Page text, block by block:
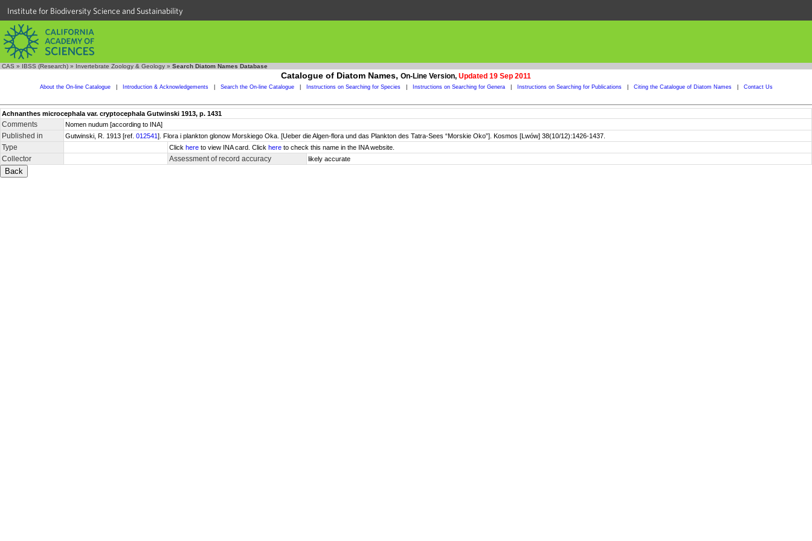
Institute for Biodiversity Science and Sustainability
CAS » IBSS (Research) » Invertebrate Zoology & Geology » Search Diatom Names Database
Catalogue of Diatom Names, On-Line Version, Updated 19 Sep 2011
About the On-line Catalogue Introduction & Acknowledgements Search the On-line Catalogue Instructions on Searching for Species Instructions on Searching for Genera Instructions on Searching for Publications Citing the Catalogue of Diatom Names Contact Us
Achnanthes microcephala var. cryptocephala Gutwinski 1913, p. 1431
Comments Nomen nudum [according to INA]
Published in Gutwinski, R. 1913 [ref. 012541]. Flora i plankton glonow Morskiego Oka. [Ueber die Algen-flora und das Plankton des Tatra-Sees “Morskie Oko”]. Kosmos [Lwów] 38(10/12):1426-1437.
Type Click here to view INA card. Click here to check this name in the INA website.
Collector Assessment of record accuracy likely accurate